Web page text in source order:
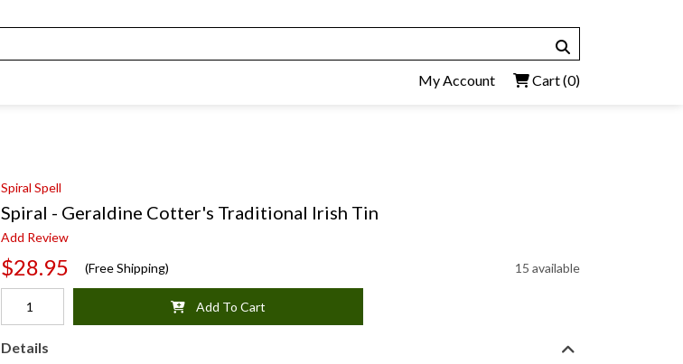
My Account Cart(0)
Spiral Spell
Spiral - Geraldine Cotter's Traditional Irish Tin
Add Review
$28.95 (Free Shipping) 15 available
Add To Cart
Details